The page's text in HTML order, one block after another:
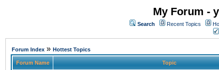
My Forum -
Search Recent Topics
Forum Index » Hottest Topics
Forum Name Topic